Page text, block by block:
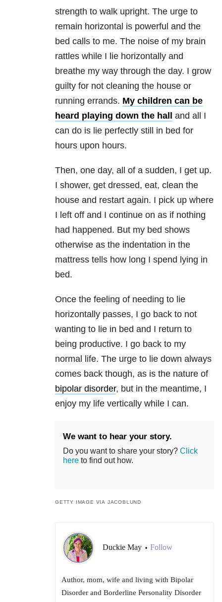
strength to walk upright. The urge to
remain horizontal is powerful and the
bed calls to me. The noise of my brain
rattles while I lie horizontally and
breathe my way through the day. I grow
guilty for not cleaning the house or
running errands. My children can be
heard playing down the hall
and all I
can do is lie perfectly still in bed for
hours upon hours.
Then, one day, all of a sudden, I get up.
I shower, get dressed, eat, clean the
house and restart again. I pick up where
I left off and I continue on as if nothing
had happened. But my bed shows
otherwise as the indentation in the
mattress tells how long I spend lying in
bed.
Once the feeling of needing to lie
horizontally passes, I go back to not
wanting to lie in bed and I return to
being productive. I go back to my
normal life. The urge to lie down always
comes back though, as is the nature of
bipolar disorder, but in the meantime, I
enjoy my life vertically while I can.
We want to hear your story.
Do you want to share your story? Click
here to find out how.
GETTY IMAGE VIA JACOBLUND
Duckie May • Follow
Author, mom, wife and living with Bipolar
Disorder and Borderline Personality Disorder